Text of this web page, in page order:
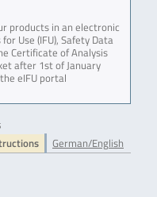
products in an electronic
Use (IFU), Safety Data
Certificate of Analysis
after 1st of January
eIFU portal
German/English